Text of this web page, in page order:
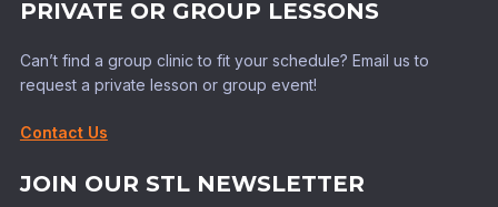
PRIVATE OR GROUP LESSONS
Can’t find a group clinic to fit your schedule? Email us to
request a private lesson or group event!
Contact Us
JOIN OUR STL NEWSLETTER